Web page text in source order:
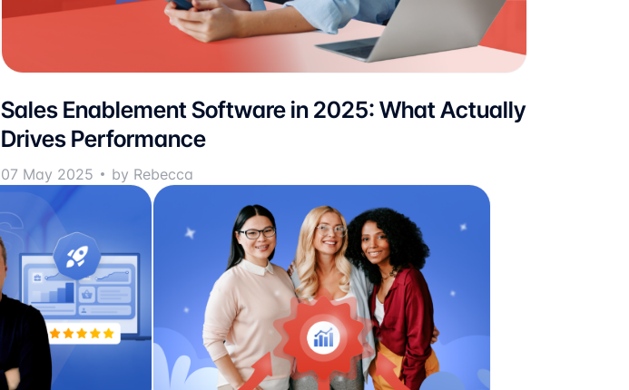
Sales Enablement Software in 2025: What Actually
Drives Performance
07 May 2025 by Rebecca